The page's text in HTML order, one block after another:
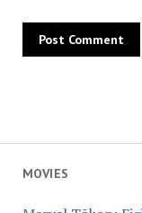
MOVIES